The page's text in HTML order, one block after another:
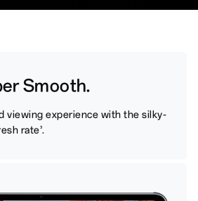
Smooth.
viewing experience with the silky-
rate3.